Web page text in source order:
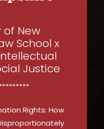
of New
School x
Justice
Rights: How